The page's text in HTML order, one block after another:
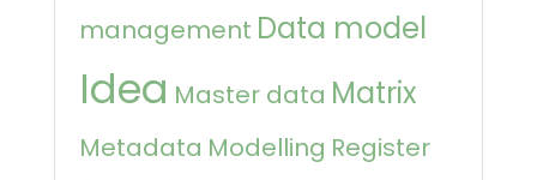
management Data model
Idea Master data Matrix
Metadata Modelling Register